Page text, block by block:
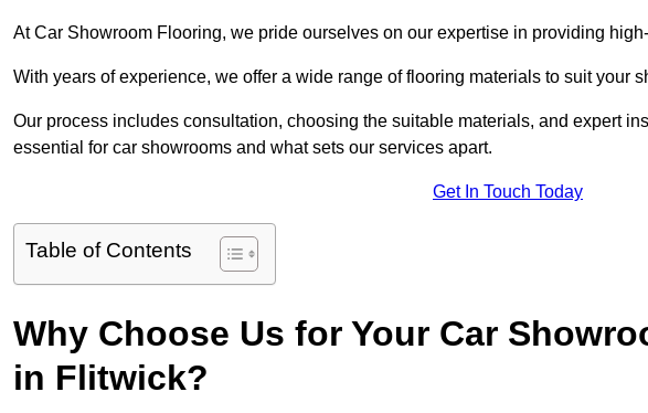
At Car Showroom Flooring, we pride ourselves on our expertise in providing
With years of experience, we offer a wide range of flooring materials to suit your
Our process includes consultation, choosing the suitable materials, and expert
essential for car showrooms and what sets our services apart.
Get In Touch Today
Table of Contents
Why Choose Us for Your Car
in Flitwick?